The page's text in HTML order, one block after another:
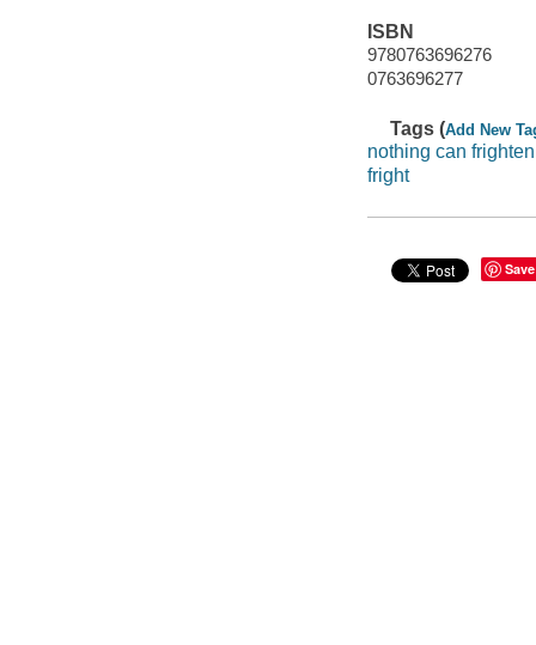
ISBN
9780763696276
0763696277
Tags (Add New
nothing can
fright
Save